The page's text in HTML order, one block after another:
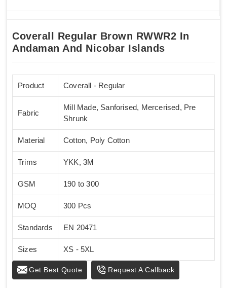
Coverall Regular Brown RWWR2 In
Andaman And Nicobar Islands
Product Coverall - Regular
Fabric
Mill Made, Sanforised, Mercerised, Pre
Shrunk
Material Cotton, Poly Cotton
Trims YKK, 3M
GSM 190 to 300
MOQ 300 Pcs
Standards EN 20471
Sizes XS - 5XL
Get Best Quote Request A Callback